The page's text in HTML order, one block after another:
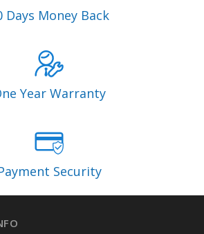
Days Money Back
Year Warranty
Security